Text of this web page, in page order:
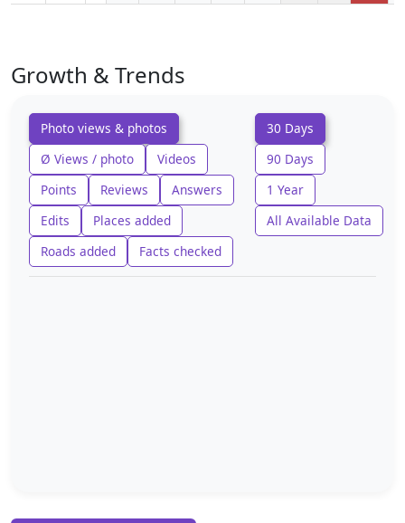
Growth & Trends
Photo views & photos
Ø Views / photo
Videos
Points
Reviews
Answers
Edits
Places added
Roads added
Facts checked
30 Days
90 Days
1 Year
All Available Data